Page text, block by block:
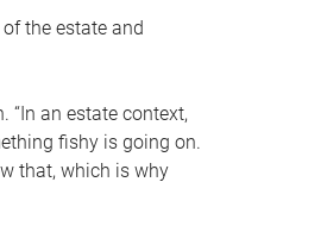
the estate and
“In an estate context,
fishy is going on.
that, which is why